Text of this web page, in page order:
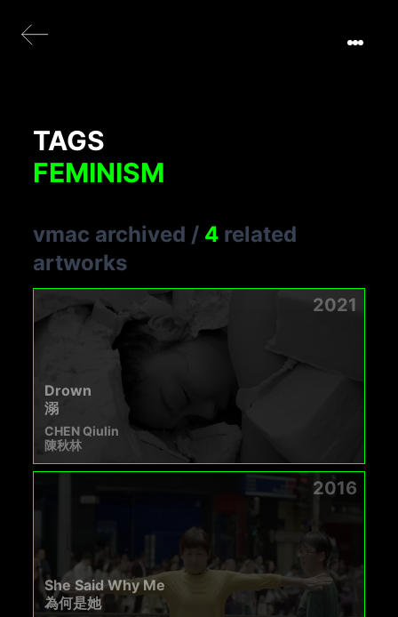
TAGS
FEMINISM
vmac archived / 4 related
artworks
2021
Drown
溺
CHEN Qiulin
陳秋林
2016
She Said Why Me
為何是她